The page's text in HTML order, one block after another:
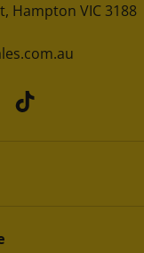
Hampton VIC 3188
TikTok